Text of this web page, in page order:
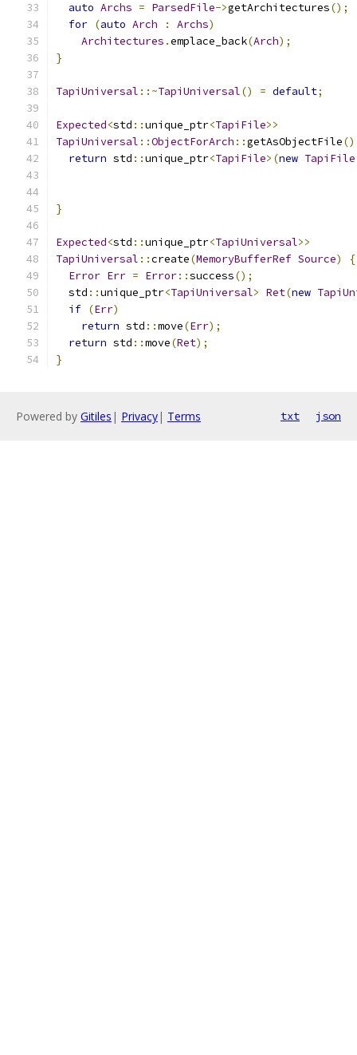
auto Archs = ParsedFile->getArchitectures();
for (auto Arch : Archs)
Architectures .emplace_back(Arch);
}
TapiUniversal ::~TapiUniversal() = default;
Expected<std ::unique_ptr<TapiFile>>
TapiUniversal ::ObjectForArch ::getAsObjectFile()
return std ::unique_ptr<TapiFile>(new TapiFile
}
Expected<std ::unique_ptr<TapiUniversal>>
TapiUniversal ::create(MemoryBufferRef Source)
{
Error Err = Error::success();
  std
::unique_ptr<TapiUniversal> Ret(new
if (Err)
return std ::move(Err);
return std ::move(Ret);
}
Powered by Gitiles | Privacy| Terms txt json